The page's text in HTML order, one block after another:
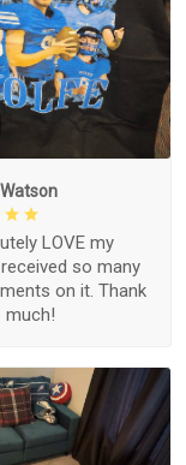
LOVE my
so many
on it. Thank
much!